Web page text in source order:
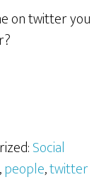
on twitter you
Social
,people,twitter